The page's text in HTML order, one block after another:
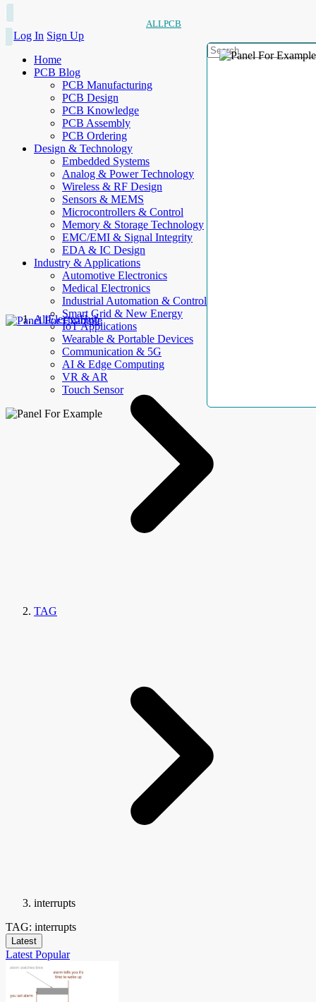
ALLPCB
Log In Sign Up
Home
PCB Blog
PCB Manufacturing
PCB Design
PCB Knowledge
PCB Assembly
PCB Ordering
Design & Technology
Embedded Systems
Analog & Power Technology
Wireless & RF Design
Sensors & MEMS
Microcontrollers & Control
Memory & Storage Technology
EMC/EMI & Signal Integrity
EDA & IC Design
Industry & Applications
Automotive Electronics
Medical Electronics
Industrial Automation & Control
Smart Grid & New Energy
IoT Applications
Wearable & Portable Devices
Communication & 5G
AI & Edge Computing
VR & AR
Touch Sensor
AllElectroHub
TAG
interrupts
TAG: interrupts
Latest
Latest Popular